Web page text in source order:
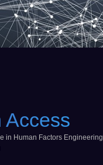
Access
in Human Factors Engineering